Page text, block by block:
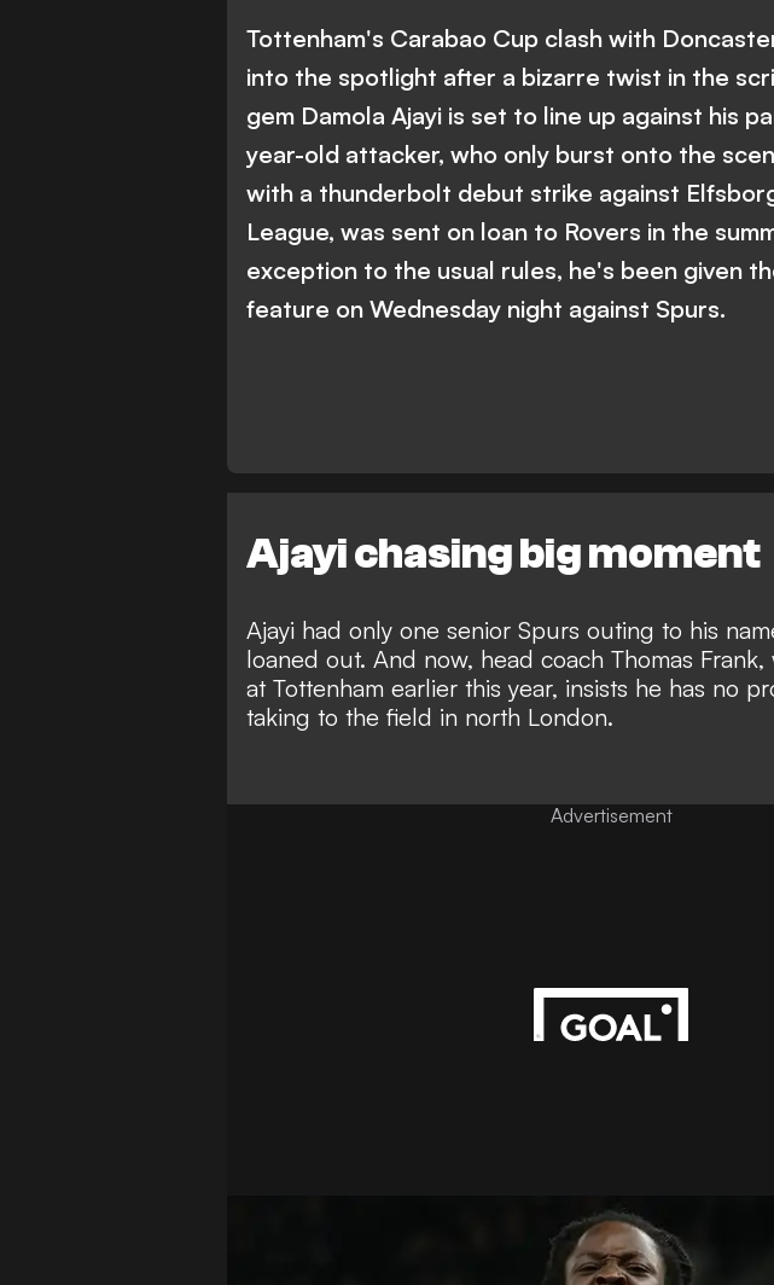
Tottenham's Carabao Cup clash with
into the spotlight after a bizarre twist in the
gem Damola Ajayi is set to line up against his
year-old attacker, who only burst onto the
with a thunderbolt debut strike against
League, was sent on loan to Rovers in the
exception to the usual rules, he's been given
feature on Wednesday night against Spurs.
Ajayi chasing big moment
Ajayi had only one senior Spurs outing to his
loaned out. And now, head coach Thomas
at Tottenham earlier this year, insists he has no
taking to the field in north London.
Advertisement